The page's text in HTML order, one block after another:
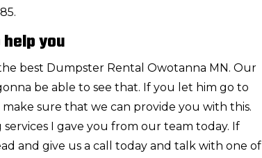
you
best Dumpster Rental Owotanna MN. Our
be able to see that. If you let him go to
sure that we can provide you with this.
I gave you from our team today. If
and give us a call today and talk with one of